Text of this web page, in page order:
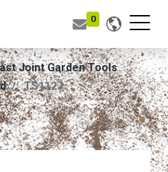
0
Joint Garden Tools
TS112J